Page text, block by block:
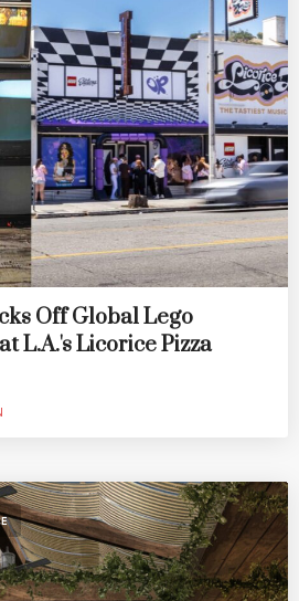
Off Global Lego
L.A.'s Licorice Pizza